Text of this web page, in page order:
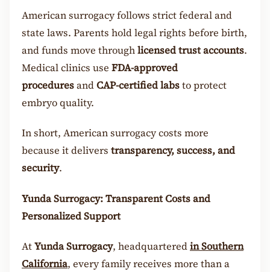
American surrogacy follows strict federal and
state laws. Parents hold legal rights before birth,
and funds move throughlicensed trust accounts.
Medical clinics use FDA-approved
proceduresandCAP-certified labsto protect
embryo quality.
In short, American surrogacy costs more
because it delivers transparency, success, and
security.
Yunda Surrogacy: Transparent Costs and
Personalized Support
AtYunda Surrogacy, headquarteredinSouthern
California, every family receives more than a